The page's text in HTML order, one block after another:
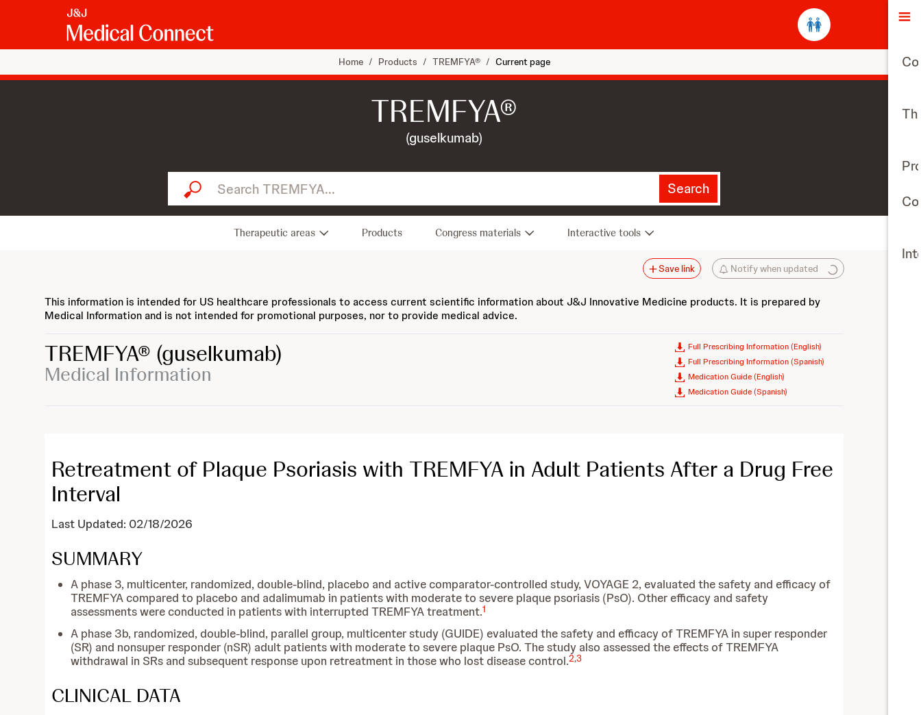
Home / Products / TREMFYA® / Current page
TREMFYA®
(guselkumab)
Search TREMFYA... Search
Therapeutic areas Products Congress materials Interactive tools
Notify when updated
Save link
This information is intended for US healthcare professionals to access current scientific information about J&J Innovative Medicine products. It is prepared by
Medical Information and is not intended for promotional purposes, nor to provide medical advice.
TREMFYA® (guselkumab)
Medical Information
Full Prescribing Information (English)
Full Prescribing Information (Spanish)
Medication Guide (English)
Medication Guide (Spanish)
Retreatment of Plaque Psoriasis with TREMFYA in Adult Patients After a Drug Free
Interval
Last Updated: 02/18/2026
SUMMARY
A phase 3, multicenter, randomized, double-blind, placebo and active comparator-controlled study, VOYAGE 2, evaluated the safety and efficacy of
TREMFYA compared to placebo and adalimumab in patients with moderate to severe plaque psoriasis (PsO). Other efficacy and safety
assessments were conducted in patients with interrupted TREMFYA treatment.1
A phase 3b, randomized, double-blind, parallel group, multicenter study (GUIDE) evaluated the safety and efficacy of TREMFYA in super responder
(SR) and nonsuper responder (nSR) adult patients with moderate to severe plaque PsO. The study also assessed the effects of TREMFYA
withdrawal in SRs and subsequent response upon retreatment in those who lost disease control.2,3
CLINICAL DATA